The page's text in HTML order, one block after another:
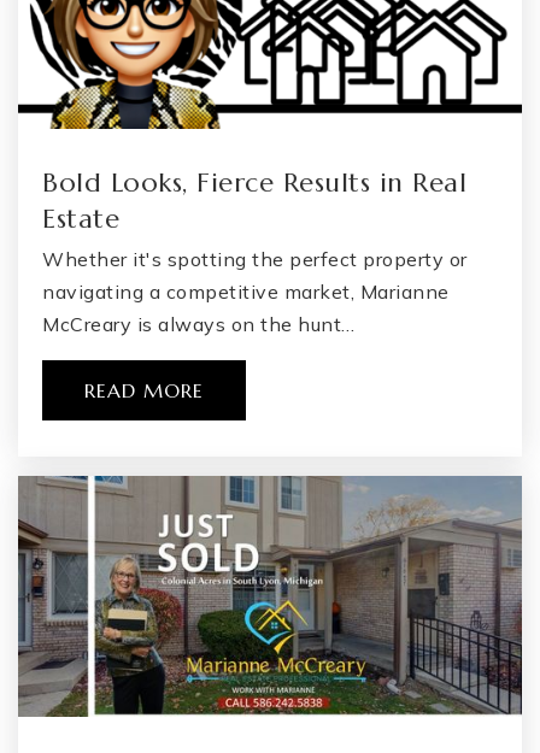
Bold Looks, Fierce Results in Real
Estate
Whether it's spotting the perfect property or
navigating a competitive market, Marianne
McCreary is always on the hunt…
READ MORE